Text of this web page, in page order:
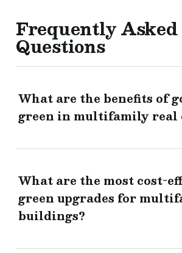
Frequently Asked
Questions
What are the benefits of
green in multifamily real
What are the most cost-
green upgrades for
buildings?